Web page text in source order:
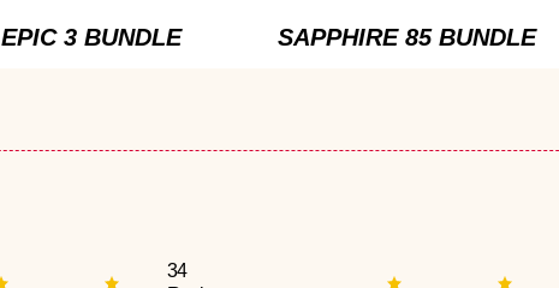
EPIC 3 BUNDLE SAPPHIRE 85 BUNDLE
34